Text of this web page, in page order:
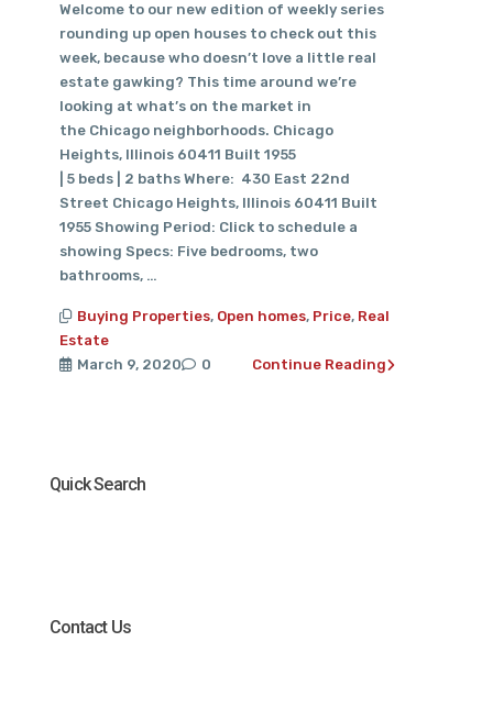
Welcome to our new edition of weekly series
rounding up open houses to check out this
week, because who doesn’t love a little real
estate gawking? This time around we’re
looking at what’s on the market in
the Chicago neighborhoods. Chicago
Heights, Illinois 60411 Built 1955
| 5 beds | 2 baths Where: 430 East 22nd
Street Chicago Heights, Illinois 60411 Built
1955 Showing Period: Click to schedule a
showing Specs: Five bedrooms, two
bathrooms, …
Buying Properties, Open homes, Price, Real
Estate
March 9, 2020
0 Continue Reading
Quick Search
Contact Us